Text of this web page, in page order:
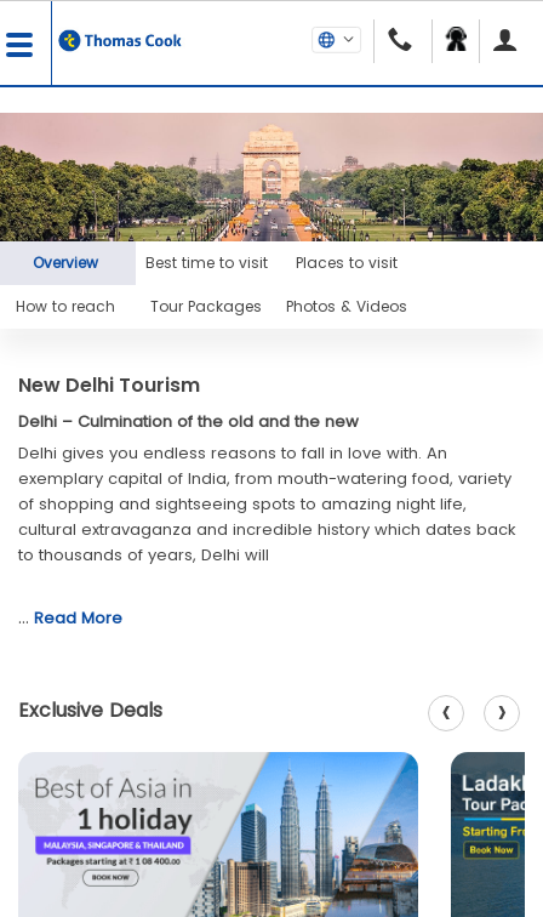
Overview Best time to visit Places to visit
How to reach Tour Packages Photos & Videos
New Delhi Tourism
Delhi – Culmination of the old and the new
Delhi gives you endless reasons to fall in love with. An
exemplary capital of India, from mouth-watering food, variety
of shopping and sightseeing spots to amazing night life,
cultural extravaganza and incredible history which dates back
to thousands of years, Delhi will
… Read More
Exclusive Deals ‹ ›